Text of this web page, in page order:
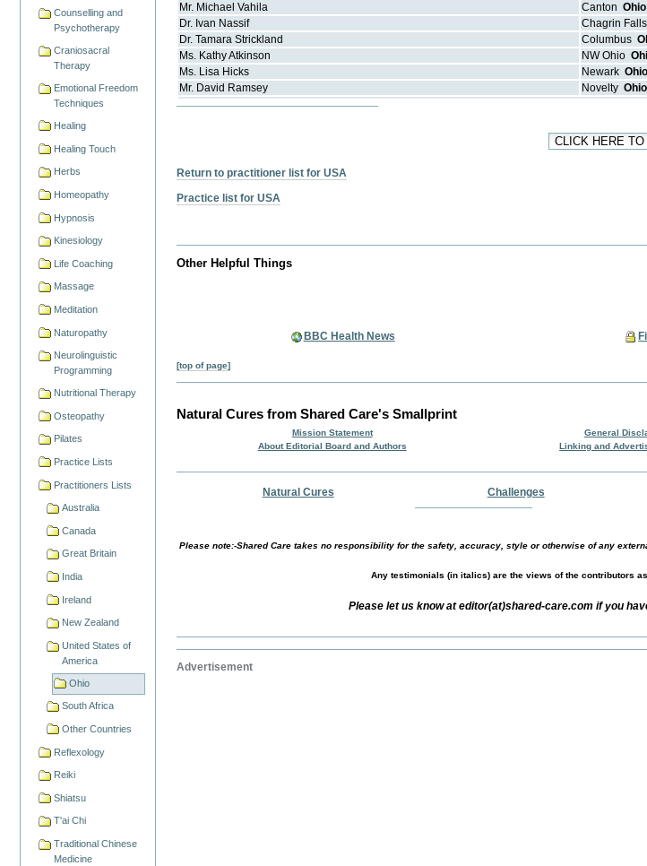
Counselling and
Psychotherapy
Craniosacral
Therapy
Emotional Freedom
Techniques
Healing
Healing Touch
Herbs
Homeopathy
Hypnosis
Kinesiology
Life Coaching
Massage
Meditation
Naturopathy
Neurolinguistic
Programming
Nutritional Therapy
Osteopathy
Pilates
Practice Lists
Practitioners Lists
Australia
Canada
Great Britain
India
Ireland
New Zealand
United States of
America
Ohio
South Africa
Other Countries
Reflexology
Reiki
Shiatsu
T'ai Chi
Traditional Chinese
Medicine
Mr. Michael Vahila Canton Ohio
Dr. Ivan Nassif Chagrin Falls
Dr. Tamara Strickland Columbus
Ms. KathyAtkinson NW Ohio
Ms. Lisa Hicks Newark Ohio
Mr. David Ramsey Novelty Ohio
Return to practitioner list for USA
Practice list for USA
Other Helpful Things
BBC Health News
[top of page]
Natural Cures from Shared Care's Smallprint
Mission Statement General
About Editorial Board and Authors
Linking and
Natural Cures Challenges
Please note:-Shared Care takes no responsibility for the safety, accuracy, style or otherwise of any
Any testimonials (in italics) are the views of the contributors
Please let us know at editor(at)shared-care.com if you
Advertisement